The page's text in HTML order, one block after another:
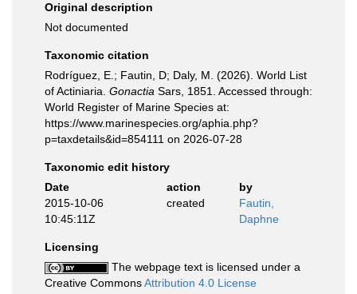
Original description
Not documented
Taxonomic citation
Rodríguez, E.; Fautin, D; Daly, M. (2026). World List
of Actiniaria. Gonactia Sars, 1851. Accessed through:
World Register of Marine Species at:
https://www.marinespecies.org/aphia.php?
p=taxdetails&id=854111 on 2026-07-28
Taxonomic edit history
Date
action
by
2015-10-06
10:45:11Z
created
Fautin,
Daphne
Licensing
The webpage text is licensed under a
Creative CommonsAttribution 4.0 License